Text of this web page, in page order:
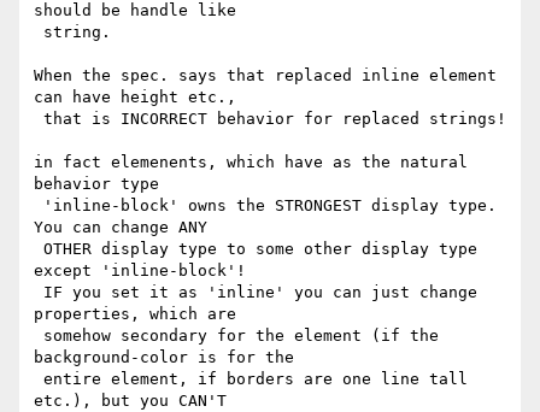
should be handle like
When the spec. says that replaced inline element
can have height etc.,
in fact elemenents, which have as the natural
behavior type
You can change ANY
except 'inline-block'!
properties, which are
background-color is for the
etc.), but you CAN'T